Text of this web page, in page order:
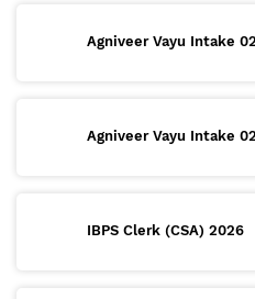
Agniveer Vayu Intake
Agniveer Vayu Intake
IBPS Clerk (CSA) 2026